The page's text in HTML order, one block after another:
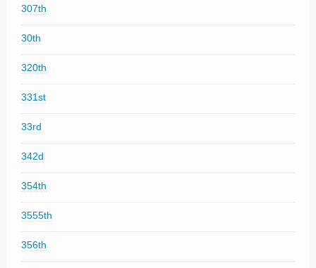
307th
30th
320th
331st
33rd
342d
354th
3555th
356th